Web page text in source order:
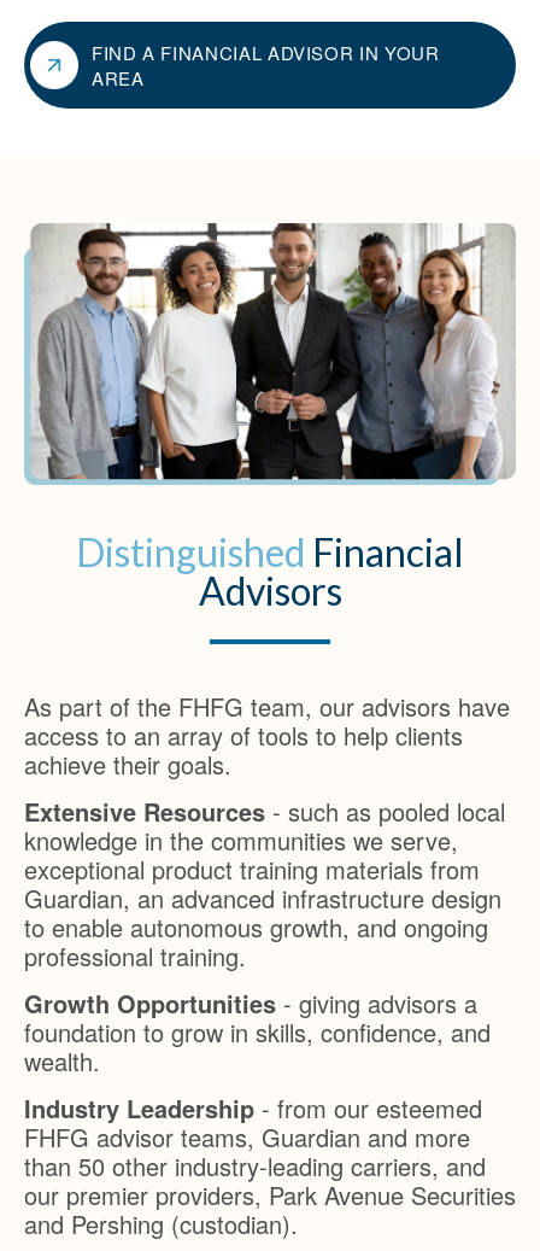
FIND A FINANCIAL ADVISOR IN YOUR
AREA
Distinguished Financial
Advisors
As part of the FHFG team, our advisors have
access to an array of tools to help clients
achieve their goals.
Extensive Resources - such as pooled local
knowledge in the communities we serve,
exceptional product training materials from
Guardian, an advanced infrastructure design
to enable autonomous growth, and ongoing
professional training.
Growth Opportunities - giving advisors a
foundation to grow in skills, confidence, and
wealth.
Industry Leadership - from our esteemed
FHFG advisor teams, Guardian and more
than 50 other industry-leading carriers, and
our premier providers, Park Avenue Securities
and Pershing (custodian).